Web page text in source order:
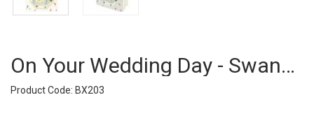
On Your Wedding Day - Swans (pack Of 6)
Product Code: BX203